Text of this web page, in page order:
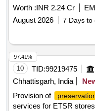
, Operation,
based trains at NHLN
maintenance
&
& Troubleshooting of
Coaching Depot.
Worth :INR 2.24 Cr
August 2026
7 Days to
10 TID:99219475
Chhattisgarh, India
Provision of
services for ETSR
97.41%